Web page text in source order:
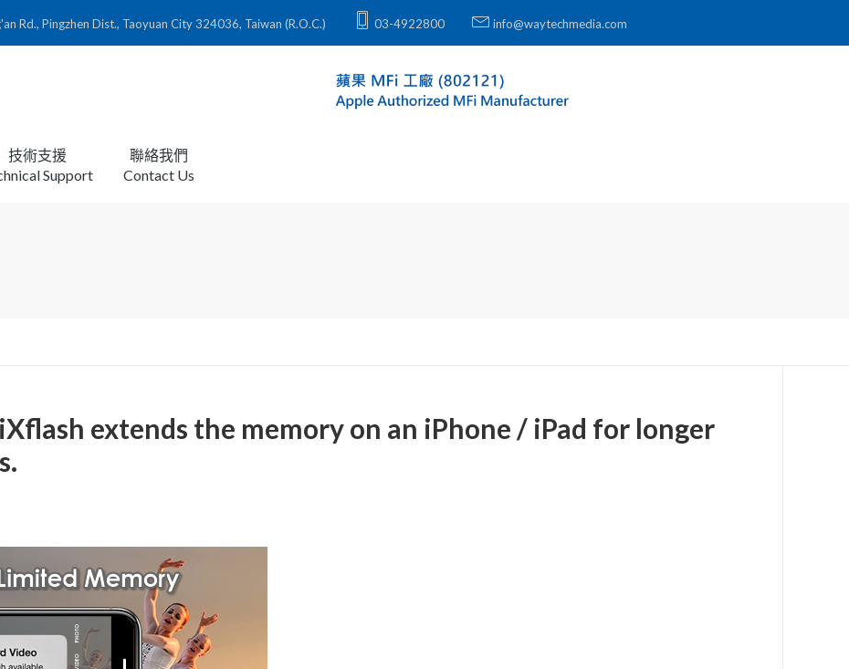
Rd., Pingzhen Dist., Taoyuan City 324036, Taiwan (R.O.C.) 03-4922800 info@waytechmedia.com
技術支援
Support
聯絡我們
Contact Us
extends the memory on an iPhone / iPad for longer